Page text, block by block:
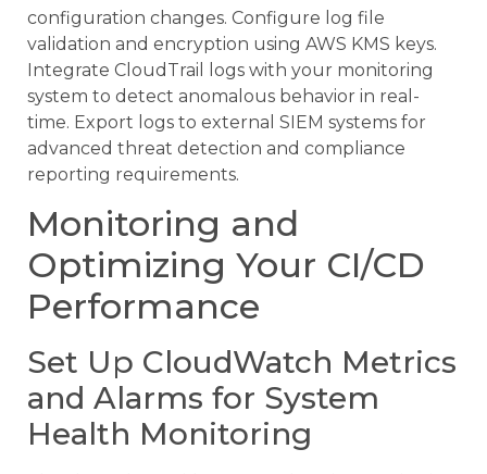
configuration changes. Configure log file
validation and encryption using AWS KMS keys.
Integrate CloudTrail logs with your monitoring
system to detect anomalous behavior in real-
time. Export logs to external SIEM systems for
advanced threat detection and compliance
reporting requirements.
Monitoring and
Optimizing Your CI/CD
Performance
Set Up CloudWatch Metrics
and Alarms for System
Health Monitoring